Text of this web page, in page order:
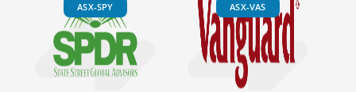
ASX-SPY ASX-VAS